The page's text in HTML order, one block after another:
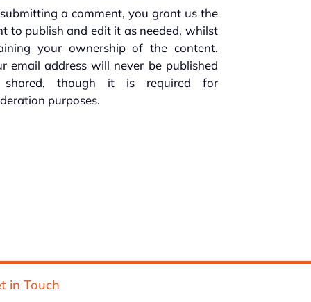
a comment, you grant us the
to publish and edit it as needed, whilst
your ownership of the content.
email address will never be published
though it is required for
purposes.
in Touch